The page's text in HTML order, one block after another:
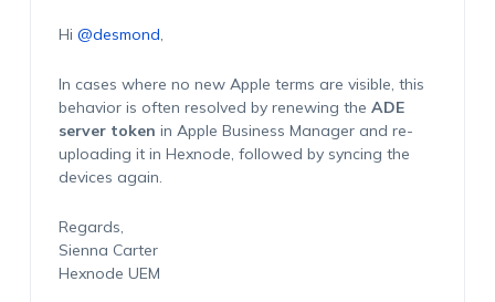
Hi @desmond,
In cases where no new Apple terms are visible, this
behavior is often resolved by renewing the ADE
server token in Apple Business Manager and re-
uploading it in Hexnode, followed by syncing the
devices again.
Regards,
Sienna Carter
Hexnode UEM